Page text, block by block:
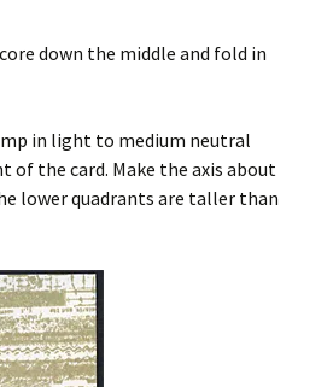
down the middle and fold in
in light to medium neutral
the card. Make the axis about
lower quadrants are taller than